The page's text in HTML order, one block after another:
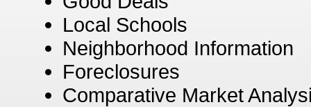
Local Schools
Neighborhood Information
Foreclosures
Comparative Market